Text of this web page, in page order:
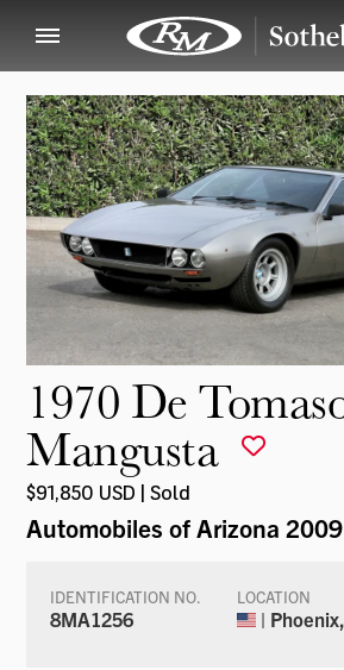
1970 De
Mangusta
$91,850 USD | Sold
Automobiles of Arizona 2009
IDENTIFICATION NO.
8MA1256
LOCATION
|